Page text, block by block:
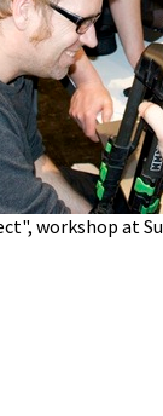
workshop at